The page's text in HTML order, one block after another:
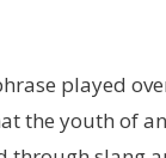
played
the youth of